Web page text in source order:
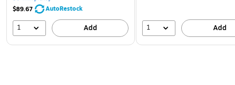
$89.67
AutoRestock
1 Add 1 Add